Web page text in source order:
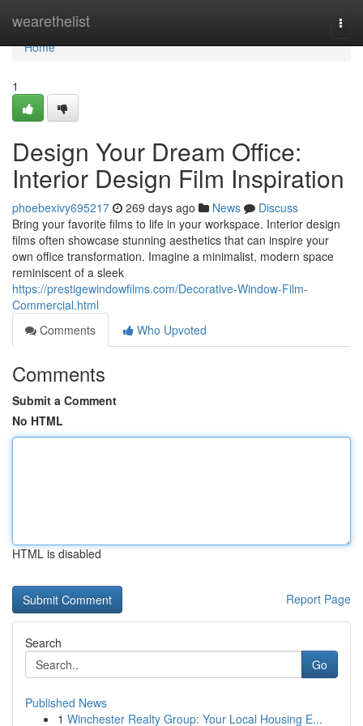
wearethelist
Home
Home
1
Design Your Dream Office:
Interior Design Film Inspiration
phoebexivy695217 269 days ago News
Discuss
Bring your favorite films to life in your workspace. Interior design
films often showcase stunning aesthetics that can inspire your
own office transformation. Imagine a minimalist, modern space
reminiscent of a sleek
https://prestigewindowfilms.com/Decorative-Window-Film-
Commercial.html
Comments
Who Upvoted
Comments
Submit a Comment
No HTML
HTML is disabled
Report Page
Search
Go
Published News
1 Winchester Realty Group: Your Local Housing E...